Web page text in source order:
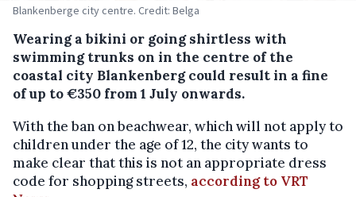
Blankenberge city centre. Credit: Belga
Wearing a bikini or going shirtless with
swimming trunks on in the centre of the
coastal city Blankenberg could result in a fine
of up to €350 from 1 July onwards.
With the ban on beachwear, which will not apply to
children under the age of 12, the city wants to
make clear that this is not an appropriate dress
code for shopping streets, according to VRT